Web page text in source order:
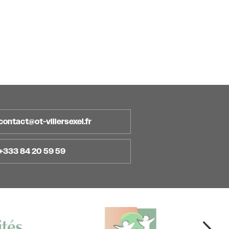
villersexel.fr
84 20 59 59